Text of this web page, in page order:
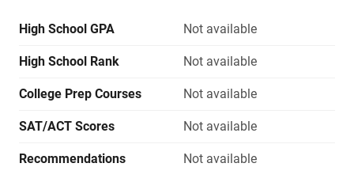
High School GPA Not available
High School Rank Not available
College Prep Courses Not available
SAT/ACT Scores Not available
Recommendations Not available